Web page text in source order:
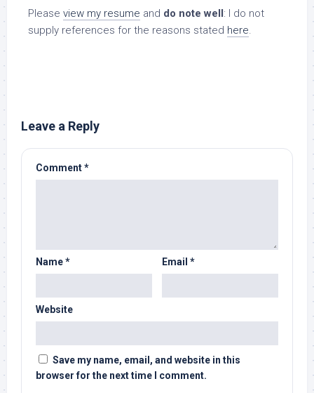
Please view my resume and do note well: I do not
supply references for the reasons stated here.
Leave a Reply
Comment*
Name* Email *
Website
Save my name, email, and website in this
browser for the next time I comment.